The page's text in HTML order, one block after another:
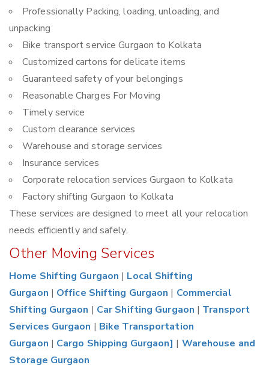
Professionally Packing, loading, unloading, and
unpacking
Bike transport service Gurgaon to Kolkata
Customized cartons for delicate items
Guaranteed safety of your belongings
Reasonable Charges For Moving
Timely service
Custom clearance services
Warehouse and storage services
Insurance services
Corporate relocation services Gurgaon to Kolkata
Factory shifting Gurgaon to Kolkata
These services are designed to meet all your relocation
needs efficiently and safely.
Other Moving Services
Home Shifting Gurgaon | Local Shifting
Gurgaon | Office Shifting Gurgaon | Commercial
Shifting Gurgaon | Car Shifting Gurgaon | Transport
Services Gurgaon | Bike Transportation
Gurgaon | Cargo Shipping Gurgaon] | Warehouse and
Storage Gurgaon